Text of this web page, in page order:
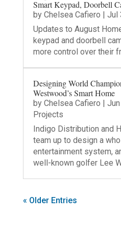
Smart Keypad, Doorbell
by Chelsea Cafiero | Jul
Updates to August
keypad and doorbell
more control over their
Designing World
Westwood’s Smart Home
by Chelsea Cafiero |
Projects
Indigo Distribution and
team up to design a
entertainment system,
well-known golfer Lee
« Older Entries